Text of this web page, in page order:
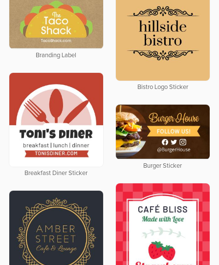
Bistro Logo Sticker
Branding Label
Breakfast Diner Sticker
Burger Sticker